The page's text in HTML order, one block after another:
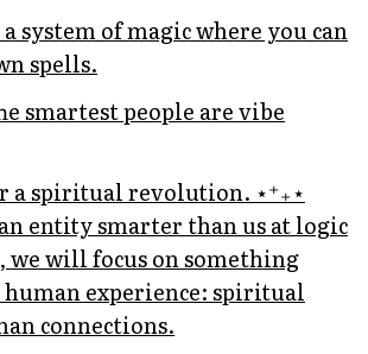
system of magic where you can
spells.
smartest people are vibe
spiritual revolution. ⋆⁺₊⋆
entity smarter than us at logic
we will focus on something
experience: spiritual
connections.